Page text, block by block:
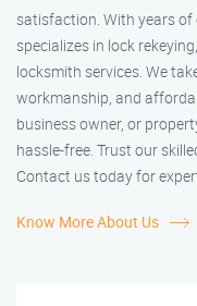
satisfaction. With years of
specializes in lock
locksmith services. We
workmanship, and
business owner, or
hassle-free. Trust our
Contact us today for
Know More About Us